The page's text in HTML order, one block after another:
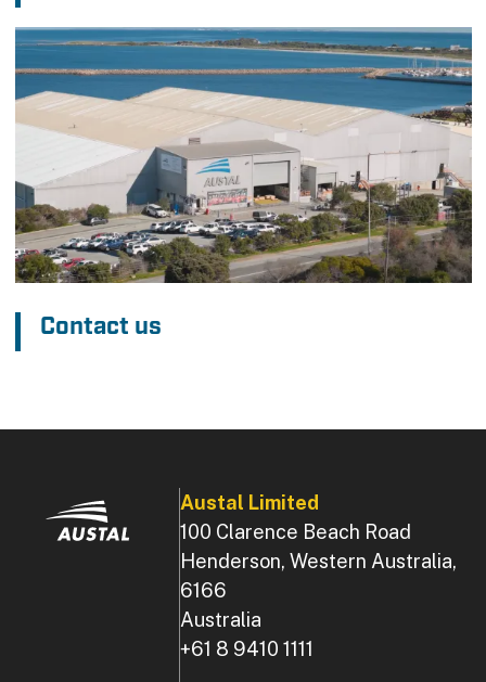
Contact us
Austal Limited
100 Clarence Beach Road
Henderson, Western Australia,
6166
Australia
+61 8 9410 1111